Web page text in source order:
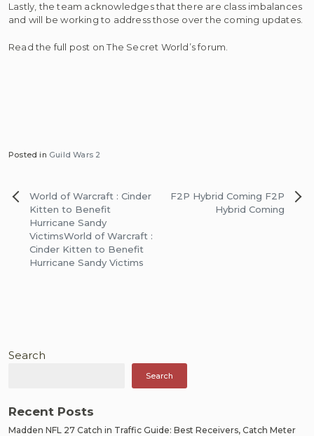
Lastly, the team acknowledges that there are class imbalances
and will be working to address those over the coming updates.
Read the full post on The Secret World’s forum.
Posted in Guild Wars 2
Post
navigation
World of Warcraft : Cinder
Kitten to Benefit
Hurricane Sandy
VictimsWorld of Warcraft :
Cinder Kitten to Benefit
Hurricane Sandy Victims
F2P Hybrid Coming F2P
Hybrid Coming
Search
Search
Recent Posts
Madden NFL 27 Catch in Traffic Guide: Best Receivers, Catch Meter